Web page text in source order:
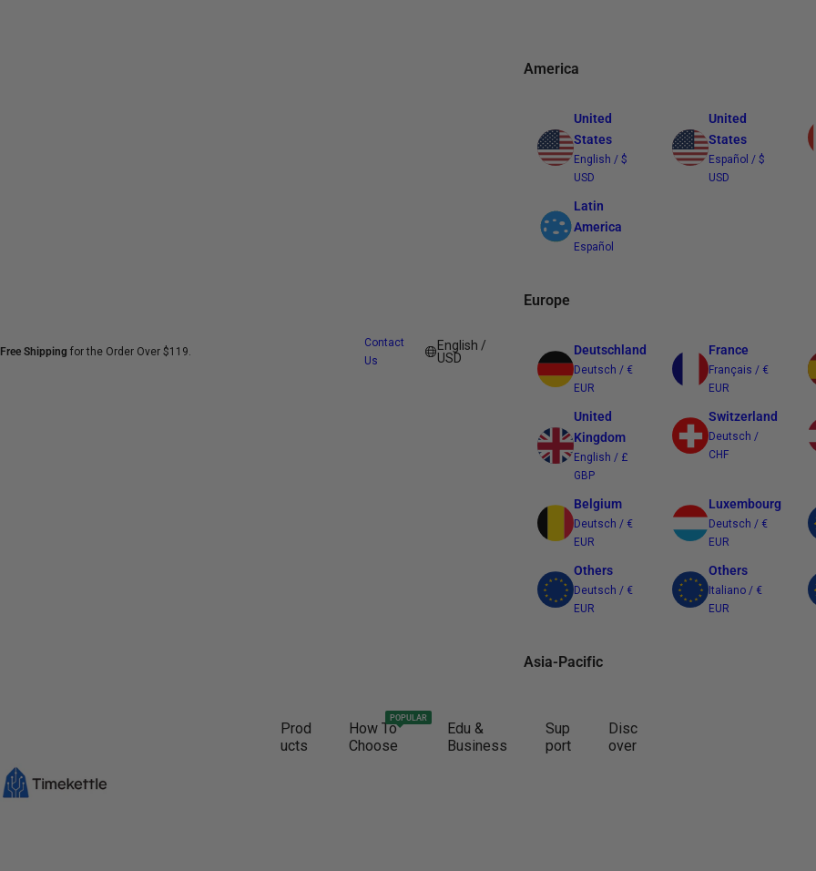
Free Shipping for the Order Over $119.
Contact
Us
English /
USD
America
United
States
English / $
USD
United
States
Español / $
USD
Latin
America
Español
Europe
Deutschland
Deutsch / €
EUR
France
Français / €
EUR
United
Kingdom
English / £
GBP
Switzerland
Deutsch /
CHF
Belgium
Deutsch / €
EUR
Luxembourg
Deutsch / €
EUR
Others
Deutsch / €
EUR
Others
Italiano / €
EUR
Asia-Pacific
English / $
Prod
ucts
How To
Choose
POPULAR
Edu &
Business
Sup
port
Disc
over